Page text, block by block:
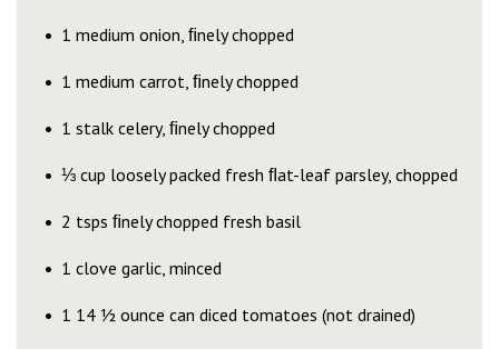
1 medium onion, ﬁnely chopped
1 medium carrot, ﬁnely chopped
1 stalk celery, ﬁnely chopped
⅓ cup loosely packed fresh ﬂat-leaf parsley, chopped
2 tsps ﬁnely chopped fresh basil
1 clove garlic, minced
1 14 ½ ounce can diced tomatoes (not drained)